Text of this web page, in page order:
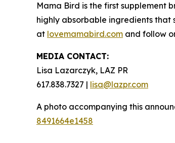
Mama Bird is the first supplement
highly absorbable ingredients that
at lovemamabird.com and follow
MEDIA CONTACT:
Lisa Lazarczyk, LAZ PR
617.838.7327 | lisa@lazpr.com
A photo accompanying this
8491664e1458